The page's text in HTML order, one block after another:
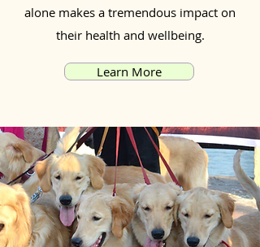
alone makes a tremendous impact on
their health and wellbeing.
Learn More